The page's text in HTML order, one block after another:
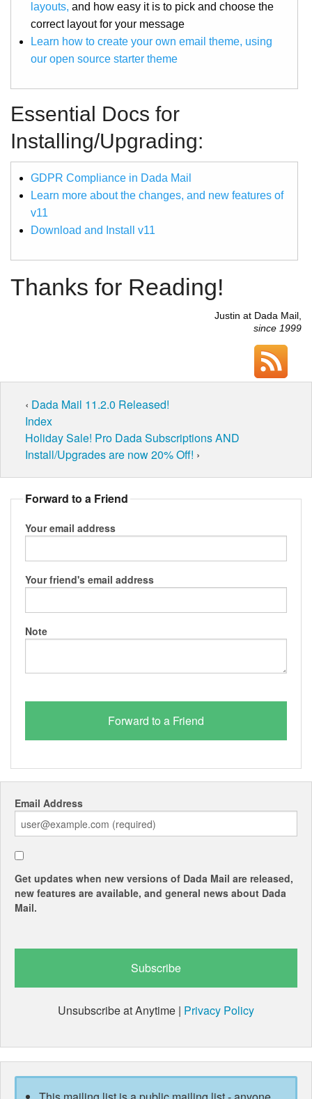
layouts, and how easy it is to pick and choose the
correct layout for your message
Learn how to create your own email theme, using
our open source starter theme
Essential Docs for
Installing/Upgrading:
GDPR Compliance in Dada Mail
Learn more about the changes, and new features of
v11
Download and Install v11
Thanks for Reading!
Justin at Dada Mail,
since 1999
‹ Dada Mail 11.2.0 Released!
Index
Holiday Sale! Pro Dada Subscriptions AND
Install/Upgrades are now 20% Off! ›
Forward to a Friend
Your email address
Your friend's email address
Note
Email Address
Get updates when new versions of Dada Mail are released,
new features are available, and general news about Dada
Mail.
Unsubscribe at Anytime | Privacy Policy